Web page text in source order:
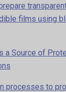
films using
a Source of
processes to